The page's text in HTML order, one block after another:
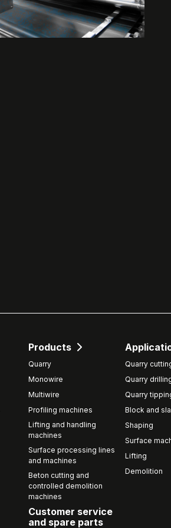
Products
Quarry
Monowire
Multiwire
Profiling machines
Lifting and handling
machines
Surface processing lines
and machines
Beton cutting and
controlled demolition
machines
Customer service
and spare parts
Quarry
Quarry
Quarry
Block and
Shaping
Surface
Lifting
Demolition